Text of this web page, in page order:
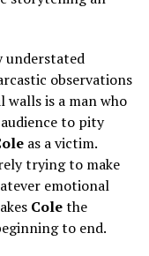
understated
observations
is a man who
to pity
as a victim.
trying to make
emotional
Colethe
to end.